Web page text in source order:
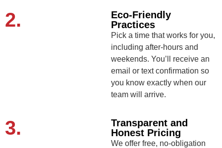
2.
Eco-Friendly
Practices
Pick a time that works for you,
including after-hours and
weekends. You’ll receive an
email or text confirmation so
you know exactly when our
team will arrive.
3.
Transparent and
Honest Pricing
We offer free, no-obligation